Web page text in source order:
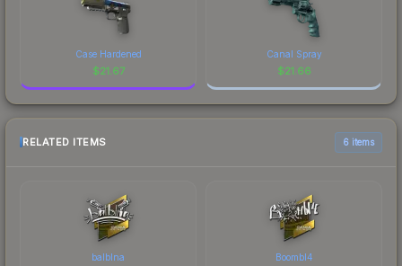
Case Hardened
$21.67
Canal Spray
$21.66
RELATED ITEMS 6 items
balblna Boombl4